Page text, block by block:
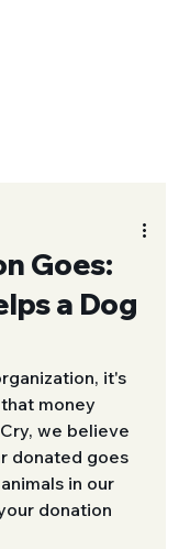
Goes:
a Dog
it's
money
we believe
donated goes
in our
donation